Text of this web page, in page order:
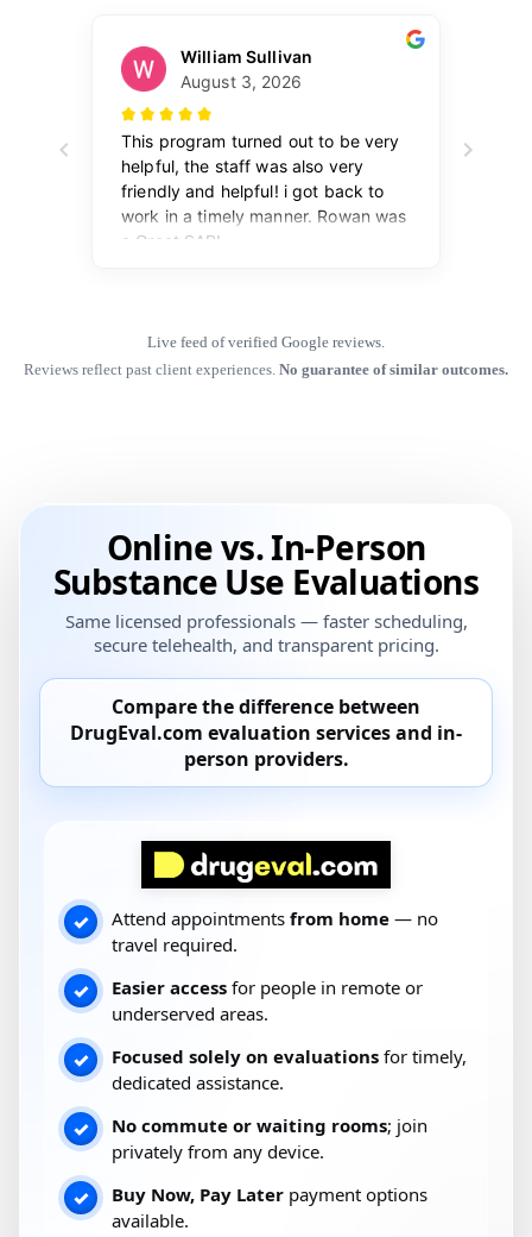
Live feed of verified Google reviews.
Reviews reflect past client experiences. No guarantee of similar outcomes.
Online vs. In-Person
Substance Use Evaluations
Same licensed professionals — faster scheduling,
secure telehealth, and transparent pricing.
Compare the difference between
DrugEval.com evaluation services and in-
person providers.
✓ Attend appointments from home — no
travel required.
✓ Easier access for people in remote or
underserved areas.
✓ Focused solely on evaluations for timely,
dedicated assistance.
✓ No commute or waiting rooms; join
privately from any device.
✓ Buy Now, Pay Later payment options
available.